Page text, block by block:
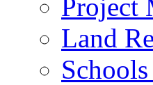
Project
Land